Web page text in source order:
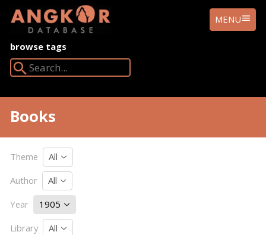
ANGKOR
DATABASE
MENU
browse tags
Books
Theme
All
Author
All
Year
1905
Library
All